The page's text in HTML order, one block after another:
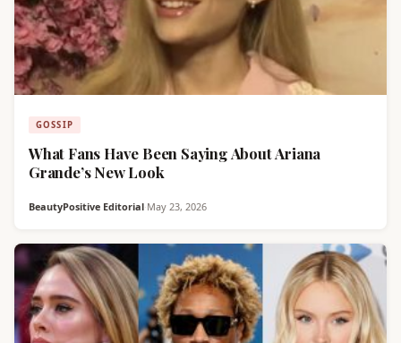
GOSSIP
What Fans Have Been Saying About Ariana
Grande’s New Look
BeautyPositive Editorial·May 23, 2026